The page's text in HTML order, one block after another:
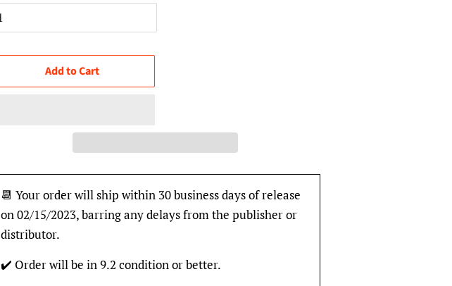
Add to Cart
📆 Your order will ship within 30 business days of release
on 02/15/2023, barring any delays from the publisher or
distributor.
✔️ Order will be in 9.2 condition or better.